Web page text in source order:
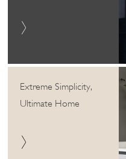
Extreme Simplicity,
Ultimate Home